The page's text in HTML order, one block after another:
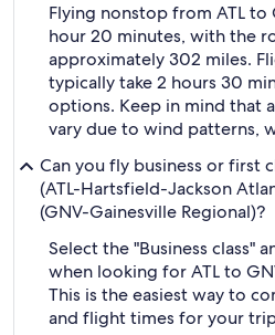
Flying nonstop from ATL to
hour 20 minutes, with the
approximately 302 miles.
typically take 2 hours 30
options. Keep in mind that
vary due to wind patterns,
Can you fly business or first
(ATL-Hartsfield-Jackson
(GNV-Gainesville Regional)?
Select the "Business class"
when looking for ATL to
This is the easiest way to
and flight times for your